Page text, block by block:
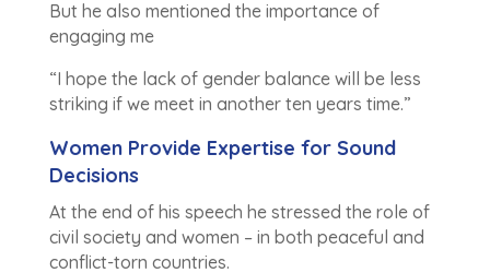
But he also mentioned the importance of
engaging me
“I hope the lack of gender balance will be less
striking if we meet in another ten years time.”
Women Provide Expertise for Sound
Decisions
At the end of his speech he stressed the role of
civil society and women – in both peaceful and
conflict-torn countries.